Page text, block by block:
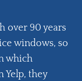
over 90 years
windows, so
which
Yelp, they